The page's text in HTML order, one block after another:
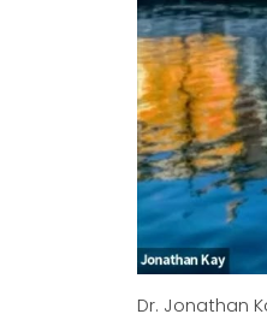
Dr. Jonathan